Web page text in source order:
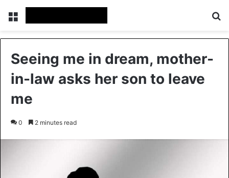
Menu
Seeing me in dream, mother-
in-law asks her son to leave
me
0 2 minutes read